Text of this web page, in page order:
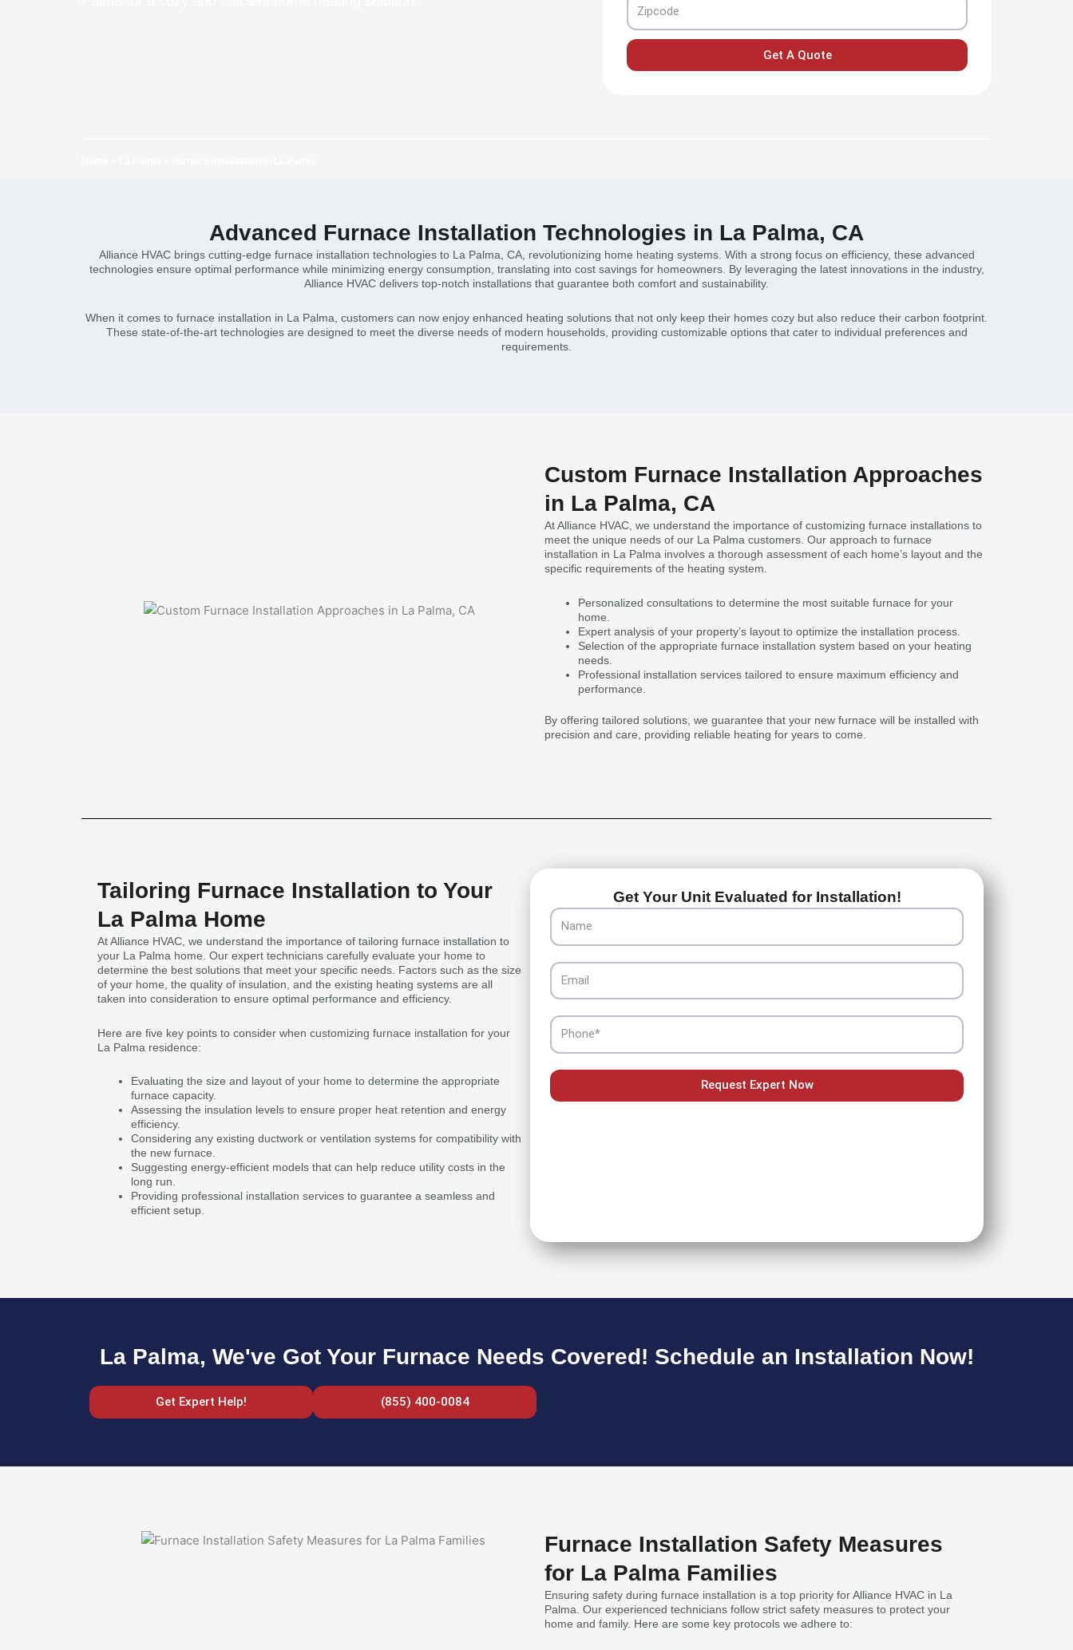
Get A Quote
Advanced Furnace Installation Technologies in La Palma, CA
Alliance HVAC brings cutting-edge furnace installation technologies to La Palma, CA, revolutionizing home heating systems. With a strong focus on efficiency, these advanced
technologies ensure optimal performance while minimizing energy consumption, translating into cost savings for homeowners. By leveraging the latest innovations in the industry,
Alliance HVAC delivers top-notch installations that guarantee both comfort and sustainability.
When it comes to furnace installation in La Palma, customers can now enjoy enhanced heating solutions that not only keep their homes cozy but also reduce their carbon footprint.
These state-of-the-art technologies are designed to meet the diverse needs of modern households, providing customizable options that cater to individual preferences and
requirements.
Custom Furnace Installation Approaches
in La Palma, CA
At Alliance HVAC, we understand the importance of customizing furnace installations to
meet the unique needs of our La Palma customers. Our approach to furnace
installation in La Palma involves a thorough assessment of each home’s layout and the
specific requirements of the heating system.
Personalized consultations to determine the most suitable furnace for your
home.
Expert analysis of your property’s layout to optimize the installation process.
Selection of the appropriate furnace installation system based on your heating
needs.
Professional installation services tailored to ensure maximum efficiency and
performance.
By offering tailored solutions, we guarantee that your new furnace will be installed with
precision and care, providing reliable heating for years to come.
Tailoring Furnace Installation to Your
La Palma Home
At Alliance HVAC, we understand the importance of tailoring furnace installation to
your La Palma home. Our expert technicians carefully evaluate your home to
determine the best solutions that meet your specific needs. Factors such as the size
of your home, the quality of insulation, and the existing heating systems are all
taken into consideration to ensure optimal performance and efficiency.
Here are five key points to consider when customizing furnace installation for your
La Palma residence:
Evaluating the size and layout of your home to determine the appropriate
furnace capacity.
Assessing the insulation levels to ensure proper heat retention and energy
efficiency.
Considering any existing ductwork or ventilation systems for compatibility with
the new furnace.
Suggesting energy-efficient models that can help reduce utility costs in the
long run.
Providing professional installation services to guarantee a seamless and
efficient setup.
Get Your Unit Evaluated for Installation!
Name
Email
Phone
Request Expert Now
La Palma, We've Got Your Furnace Needs Covered! Schedule an Installation Now!
Get Expert Help! (855) 400-0084
Furnace Installation Safety Measures
for La Palma Families
Ensuring safety during furnace installation is a top priority for Alliance HVAC in La
Palma. Our experienced technicians follow strict safety measures to protect your
home and family. Here are some key protocols we adhere to: